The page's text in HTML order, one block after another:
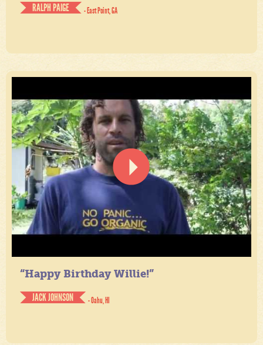
RALPH PAIGE
- East Point, GA
“Happy Birthday Willie!”
JACK JOHNSON
- Oahu, HI